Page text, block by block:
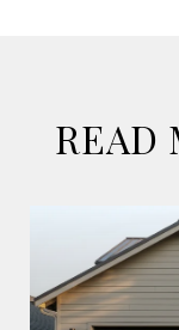
READ